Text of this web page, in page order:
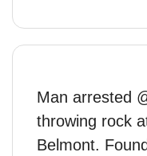
Man arrested
throwing rock
Belmont.